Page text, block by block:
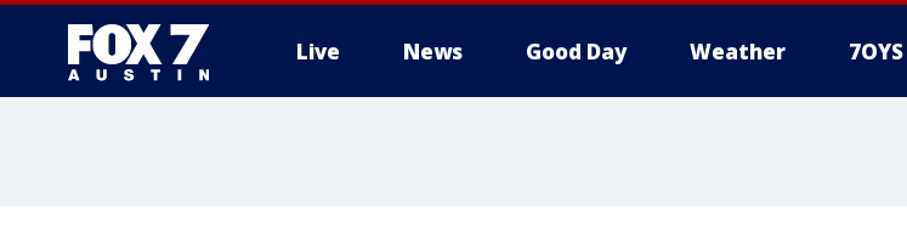
Live News Good Day Weather 7OYS